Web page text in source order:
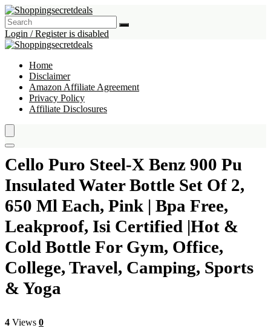
Login / Register is disabled
Home
Disclaimer
Amazon Affiliate Agreement
Privacy Policy
Affiliate Disclosures
Cello Puro Steel-X Benz 900 Pu
Insulated Water Bottle Set Of 2,
650 Ml Each, Pink | Bpa Free,
Leakproof, Isi Certified |Hot &
Cold Bottle For Gym, Office,
College, Travel, Camping, Sports
& Yoga
4 Views 0